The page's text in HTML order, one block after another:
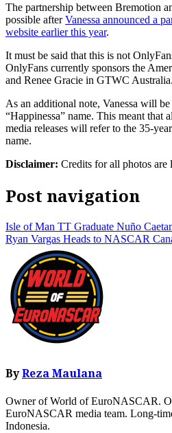
The partnership between Bremotion
possible afterVanessa announced a
website earlier this year.
It must be said that this is not
OnlyFans currently sponsors the
and Renee Gracie in GTWC Australia.
As an additional note, Vanessa will
“Happinessa” name. This meant that
media releases will refer to the 35-
name.
Disclaimer: Credits for all photos are
Post navigation
Isle of Man TT Graduate Nuño
Ryan Vargas Heads to NASCAR
ByReza Maulana
Owner of World of EuroNASCAR.
EuroNASCAR media team. Long-
Indonesia.